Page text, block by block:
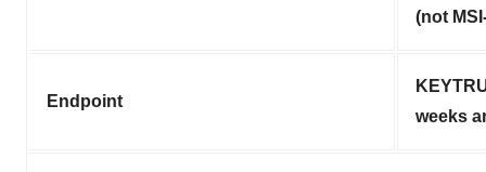
(not
Endpoint
weeks